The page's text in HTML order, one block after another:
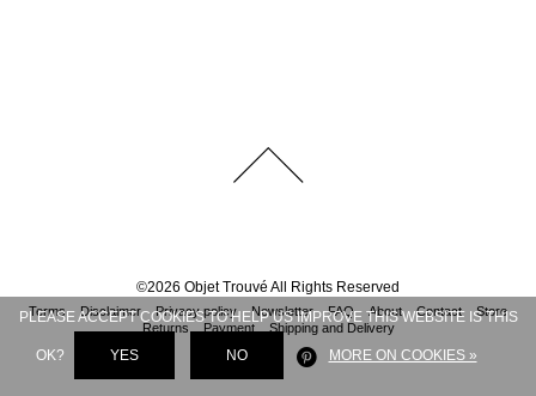
©2026 Objet Trouvé All Rights Reserved
Terms Disclaimer Privacy policy Newsletter FAQ About Contact
Store
Returns
Payment Shipping and Delivery
PLEASE ACCEPT COOKIES TO HELP US IMPROVE THIS WEBSITE IS THIS
OK? YES NO MORE ON COOKIES »